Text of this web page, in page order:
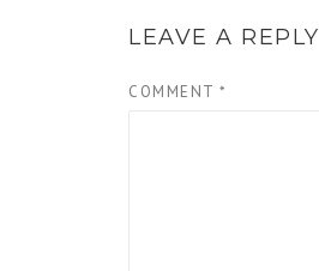
LEAVE A REPLY
COMMENT *